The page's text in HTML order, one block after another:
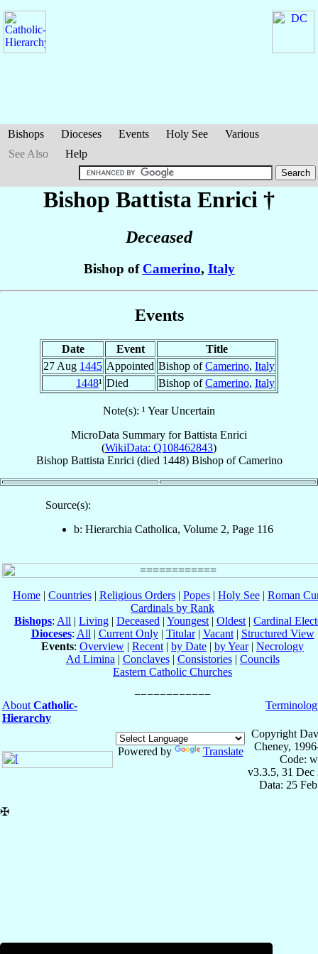
Bishops Dioceses Events Holy See
Various
See Also
Help
Bishop Battista Enrici †
Deceased
Bishop of Camerino, Italy
Events
Date Event
Title
27 Aug 1445 Appointed Bishop ofCamerino, Italy
1448¹ Died Bishop ofCamerino, Italy
Note(s): ¹ Year Uncertain
MicroData Summary forBattista Enrici
(WikiData: Q108462843)
Bishop Battista Enrici (died 1448) BishopofCamerino
Source(s):
b: Hierarchia Catholica, Volume 2, Page 116
Home| Countries| Religious Orders| Popes| Holy See| Roman
Cardinals by Rank
Bishops: All | Living | Deceased | Youngest | Oldest | Cardinal
Dioceses: All | Current Only| Titular| Vacant| Structured View
Events: Overview | Recent | by Date | by Year| Necrology
Ad Limina | Conclaves| Consistories| Councils
Eastern Catholic Churches
About Catholic-
Hierarchy
Powered by Translate
Copyright
Cheney,
Code:
v3.3.5, 31 Dec
Data: 25
✠